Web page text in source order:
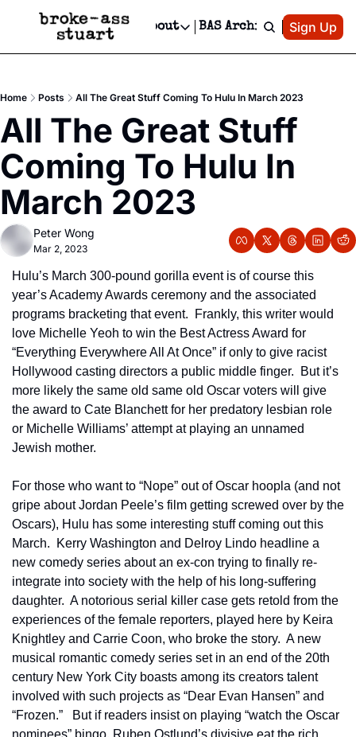
Events Newsletter
Text Message
Advertise
Newsletter Ads & Sponsorship, Ticket Giveaways & MORE
Creative Department
Reels, TikToks, & Sponsored Editorials!
Get Events Newsletter
Email &/or SMS
Socials
Socials
Facebook
About
About
Contact
Privacy Policy
Editorial Policy
BAS Archive Patreon
Sign Up
Home Posts All The Great Stuff Coming To Hulu In March 2023
All The Great Stuff
Coming To Hulu In
March 2023
Peter Wong
Mar 2, 2023
Hulu’s March 300-pound gorilla event is of course this
year’s Academy Awards ceremony and the associated
programs bracketing that event.  Frankly, this writer would
love Michelle Yeoh to win the Best Actress Award for
“Everything Everywhere All At Once” if only to give racist
Hollywood casting directors a public middle finger.  But it’s
more likely the same old same old Oscar voters will give
the award to Cate Blanchett for her predatory lesbian role
or Michelle Williams’ attempt at playing an unnamed
Jewish mother.
For those who want to “Nope” out of Oscar hoopla (and not
gripe about Jordan Peele’s film getting screwed over by the
Oscars), Hulu has some interesting stuff coming out this
March.  Kerry Washington and Delroy Lindo headline a
new comedy series about an ex-con trying to finally re-
integrate into society with the help of his long-suffering
daughter.  A notorious serial killer case gets retold from the
experiences of the female reporters, played here by Keira
Knightley and Carrie Coon, who broke the story.  A new
musical romantic comedy series set in an end of the 20th
century New York City boasts among its creators talent
involved with such projects as “Dear Evan Hansen” and
“Frozen.”   But if readers insist on playing “watch the Oscar
nominees” bingo, Ruben Ostlund’s divisive eat the rich